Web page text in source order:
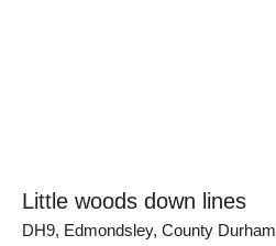
Little woods down lines
DH9, Edmondsley, County Durham